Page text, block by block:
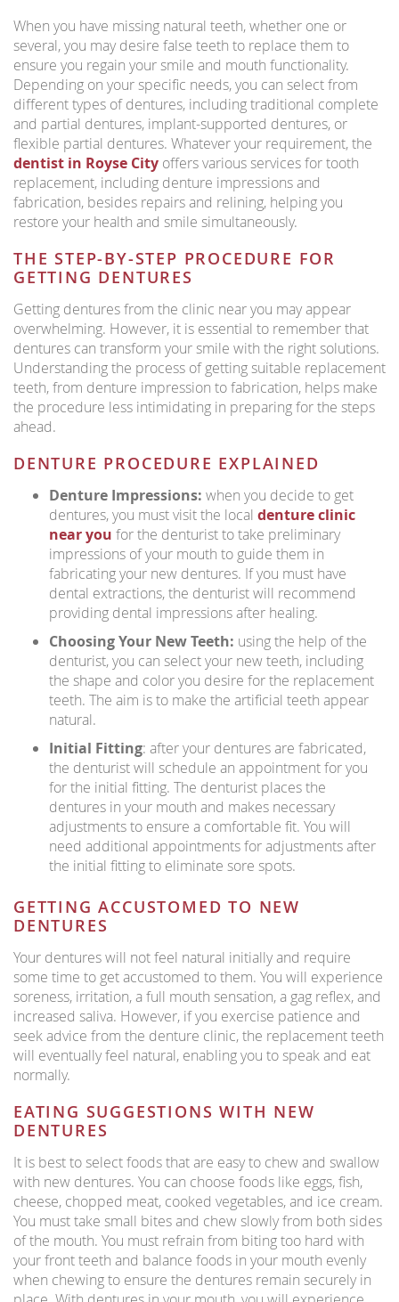
When you have missing natural teeth, whether one or
several, you may desire false teeth to replace them to
ensure you regain your smile and mouth functionality.
Depending on your specific needs, you can select from
different types of dentures, including traditional complete
and partial dentures, implant-supported dentures, or
flexible partial dentures. Whatever your requirement, the
dentist in Royse City offers various services for tooth
replacement, including denture impressions and
fabrication, besides repairs and relining, helping you
restore your health and smile simultaneously.
THE STEP-BY-STEP PROCEDURE FOR
GETTING DENTURES
Getting dentures from the clinic near you may appear
overwhelming. However, it is essential to remember that
dentures can transform your smile with the right solutions.
Understanding the process of getting suitable replacement
teeth, from denture impression to fabrication, helps make
the procedure less intimidating in preparing for the steps
ahead.
DENTURE PROCEDURE EXPLAINED
Denture Impressions: when you decide to get
dentures, you must visit the local denture clinic
near you for the denturist to take preliminary
impressions of your mouth to guide them in
fabricating your new dentures. If you must have
dental extractions, the denturist will recommend
providing dental impressions after healing.
Choosing Your New Teeth: using the help of the
denturist, you can select your new teeth, including
the shape and color you desire for the replacement
teeth. The aim is to make the artificial teeth appear
natural.
Initial Fitting: after your dentures are fabricated,
the denturist will schedule an appointment for you
for the initial fitting. The denturist places the
dentures in your mouth and makes necessary
adjustments to ensure a comfortable fit. You will
need additional appointments for adjustments after
the initial fitting to eliminate sore spots.
GETTING ACCUSTOMED TO NEW
DENTURES
Your dentures will not feel natural initially and require
some time to get accustomed to them. You will experience
soreness, irritation, a full mouth sensation, a gag reflex, and
increased saliva. However, if you exercise patience and
seek advice from the denture clinic, the replacement teeth
will eventually feel natural, enabling you to speak and eat
normally.
EATING SUGGESTIONS WITH NEW
DENTURES
It is best to select foods that are easy to chew and swallow
with new dentures. You can choose foods like eggs, fish,
cheese, chopped meat, cooked vegetables, and ice cream.
You must take small bites and chew slowly from both sides
of the mouth. You must refrain from biting too hard with
your front teeth and balance foods in your mouth evenly
when chewing to ensure the dentures remain securely in